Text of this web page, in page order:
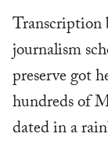
Transcription
journalism
preserve got
hundreds of
dated in a